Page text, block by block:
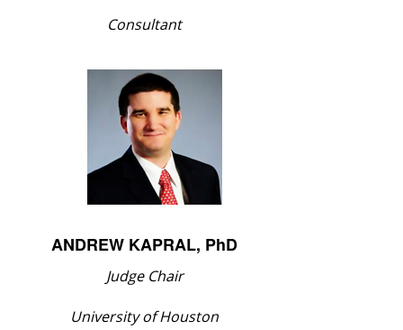
Consultant
ANDREW KAPRAL, PhD
Judge Chair
University of Houston